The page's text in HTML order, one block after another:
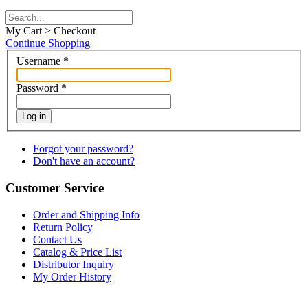
My Cart > Checkout
Continue Shopping
Username *
Password *
Log in
Forgot your password?
Don't have an account?
Customer Service
Order and Shipping Info
Return Policy
Contact Us
Catalog & Price List
Distributor Inquiry
My Order History